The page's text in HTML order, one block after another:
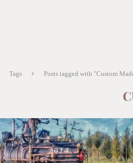
Tags Posts tagged with "Custom